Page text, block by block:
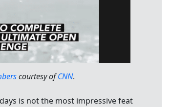
courtesy ofCNN.
is not the most impressive feat